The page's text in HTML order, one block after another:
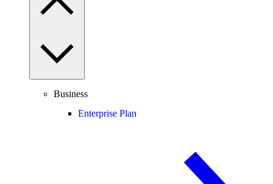
Business
Enterprise Plan